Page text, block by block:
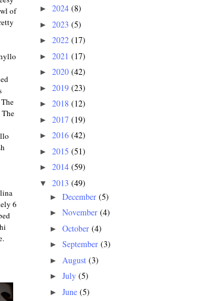
of
The
6
► 2024 (8)
► 2023 (5)
► 2022 (17)
► 2021 (17)
► 2020 (42)
► 2019 (23)
► 2018 (12)
► 2017 (19)
► 2016 (42)
► 2015 (51)
► 2014 (59)
▼ 2013 (49)
► December (5)
► November (4)
► October (4)
► September (3)
► August (3)
► July (5)
► June (5)